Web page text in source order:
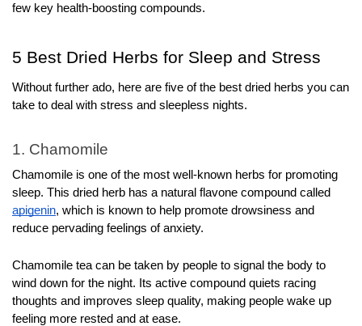
few key health-boosting compounds.
5 Best Dried Herbs for Sleep and Stress
Without further ado, here are five of the best dried herbs you can
take to deal with stress and sleepless nights.
1. Chamomile
Chamomile is one of the most well-known herbs for promoting
apigenin, which is known to help promote drowsiness and
reduce pervading feelings of anxiety.
Chamomile tea can be taken by people to signal the body to
wind down for the night. Its active compound quiets racing
thoughts and improves sleep quality, making people wake up
feeling more rested and at ease.